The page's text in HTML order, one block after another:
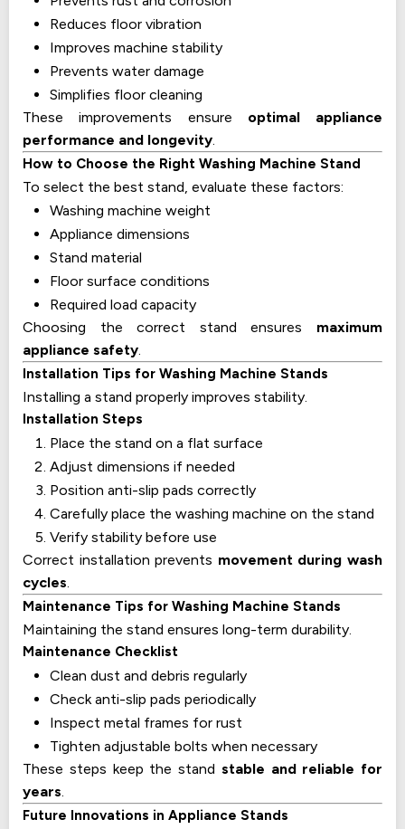
Reduces floor vibration
Improves machine stability
Prevents water damage
Simplifies floor cleaning
These improvements ensure optimal appliance
performance and longevity.
How to Choose the Right Washing Machine Stand
To select the best stand, evaluate these factors:
Washing machine weight
Appliance dimensions
Stand material
Floor surface conditions
Required load capacity
Choosing the correct stand ensures maximum
appliance safety.
Installation Tips for Washing Machine Stands
Installing a stand properly improves stability.
Installation Steps
Place the stand on a flat surface
Adjust dimensions if needed
Position anti-slip pads correctly
Carefully place the washing machine on the stand
Verify stability before use
Correct installation prevents movement during wash
cycles.
Maintenance Tips for Washing Machine Stands
Maintaining the stand ensures long-term durability.
Maintenance Checklist
Clean dust and debris regularly
Check anti-slip pads periodically
Inspect metal frames for rust
Tighten adjustable bolts when necessary
These steps keep the stand stable and reliable for
years.
Future Innovations in Appliance Stands